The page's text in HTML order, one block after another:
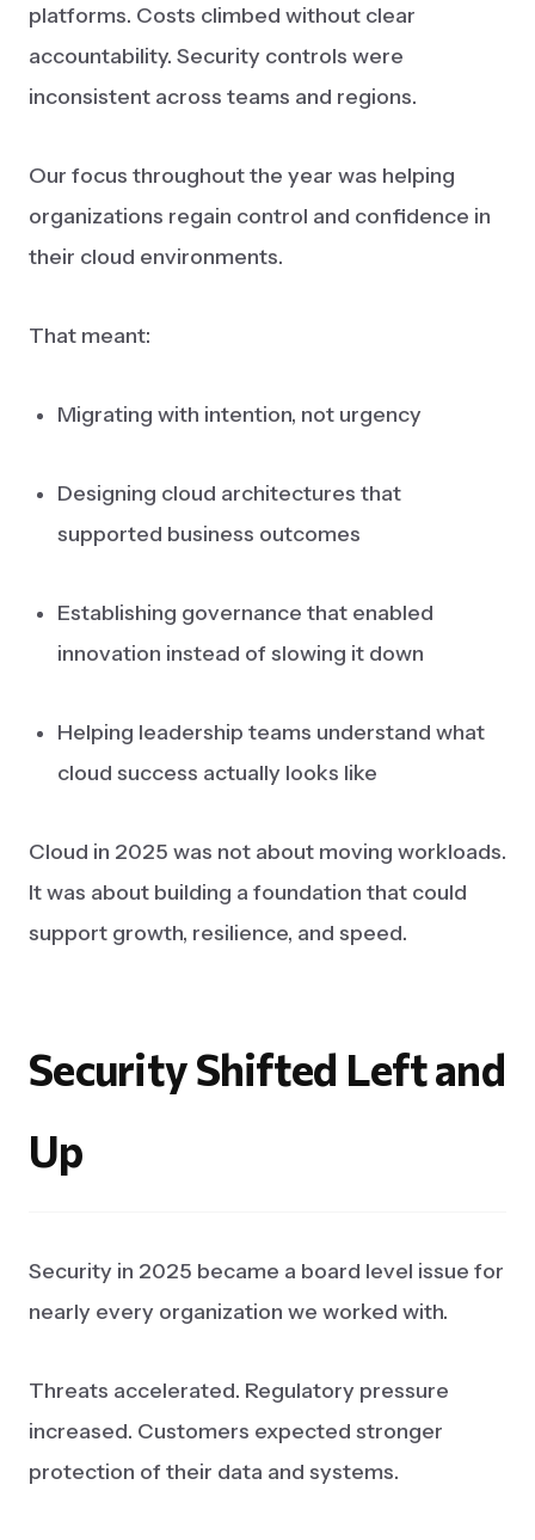
platforms. Costs climbed without clear
accountability. Security controls were
inconsistent across teams and regions.
Our focus throughout the year was helping
organizations regain control and confidence in
their cloud environments.
That meant:
Migrating with intention, not urgency
Designing cloud architectures that
supported business outcomes
Establishing governance that enabled
innovation instead of slowing it down
Helping leadership teams understand what
cloud success actually looks like
Cloud in 2025 was not about moving workloads.
It was about building a foundation that could
support growth, resilience, and speed.
SecurityShifted Leftand
Up
Security in 2025 became a board level issue for
nearly every organization we worked with.
Threats accelerated. Regulatory pressure
increased. Customers expected stronger
protection of their data and systems.